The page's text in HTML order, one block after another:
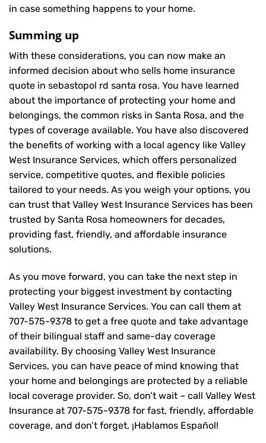
in case something happens to your home.
Summing up
With these considerations, you can now make an
informed decision about who sells home insurance
quote in sebastopol rd santa rosa. You have learned
about the importance of protecting your home and
belongings, the common risks in Santa Rosa, and the
types of coverage available. You have also discovered
the benefits of working with a local agency like Valley
West Insurance Services, which offers personalized
service, competitive quotes, and flexible policies
tailored to your needs. As you weigh your options, you
can trust that Valley West Insurance Services has been
trusted by Santa Rosa homeowners for decades,
providing fast, friendly, and affordable insurance
solutions.
As you move forward, you can take the next step in
protecting your biggest investment by contacting
Valley West Insurance Services. You can call them at
707-575-9378 to get a free quote and take advantage
of their bilingual staff and same-day coverage
availability. By choosing Valley West Insurance
Services, you can have peace of mind knowing that
your home and belongings are protected by a reliable
local coverage provider. So, don’t wait – call Valley West
Insurance at 707-575-9378 for fast, friendly, affordable
coverage, and don’t forget, ¡Hablamos Español!